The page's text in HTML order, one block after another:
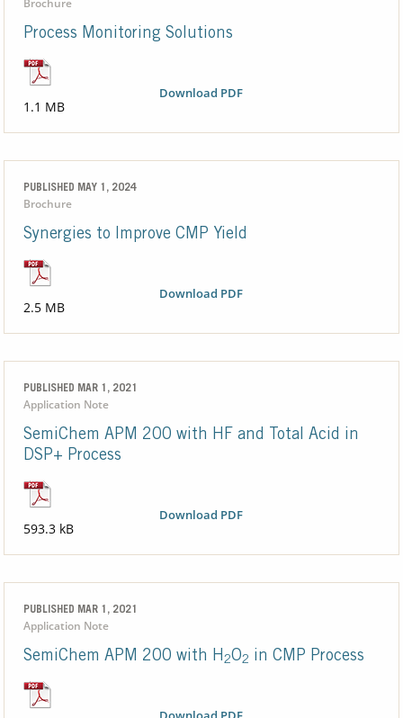
Brochure
Process Monitoring Solutions
Download PDF
1.1 MB
PUBLISHED MAY 1, 2024
Brochure
Synergies to Improve CMP Yield
Download PDF
2.5 MB
PUBLISHED MAR 1, 2021
Application Note
SemiChem APM 200 with HF and Total Acid in
DSP+ Process
Download PDF
593.3 kB
PUBLISHED MAR 1, 2021
Application Note
SemiChem APM 200 with H2O2 in CMP Process